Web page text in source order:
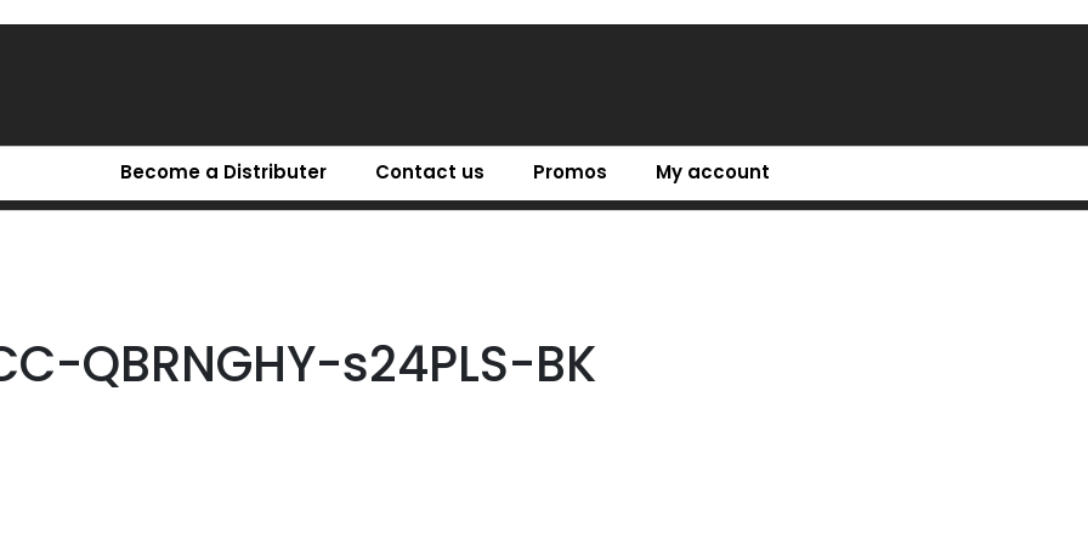
Become a Distributer Contact us Promos My account
QBRNGHY-s24PLS-BK